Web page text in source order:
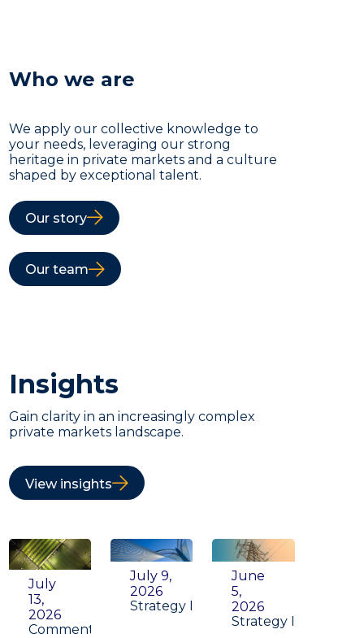
Who we are
We apply our collective knowledge to
your needs, leveraging our strong
heritage in private markets and a culture
shaped by exceptional talent.
Our story
Our team
Insights
Gain clarity in an increasingly complex
private markets landscape.
View insights
July
13,
2026
Commentary
July 9,
2026
Strategy Insight
June
5,
2026
Strategy Insight